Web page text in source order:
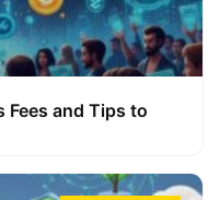
Fees and Tips to